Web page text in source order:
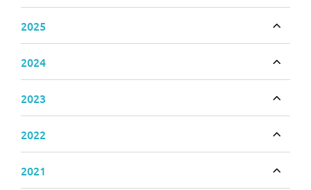
2025
2024
2023
2022
2021